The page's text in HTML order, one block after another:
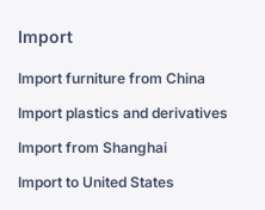
Import
Import furniture from China
Import plastics and derivatives
Import from Shanghai
Import to United States